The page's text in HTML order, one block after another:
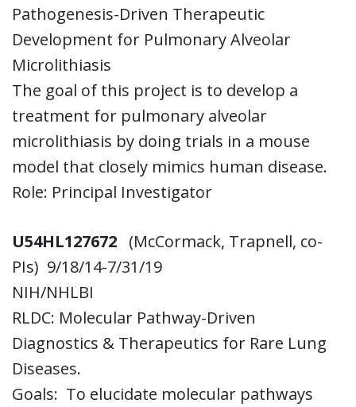
Pathogenesis-Driven Therapeutic
Development for Pulmonary Alveolar
Microlithiasis
The goal of this project is to develop a
treatment for pulmonary alveolar
microlithiasis by doing trials in a mouse
model that closely mimics human disease.
Role: Principal Investigator
U54HL127672 (McCormack, Trapnell, co-
PIs) 9/18/14-7/31/19
NIH/NHLBI
RLDC: Molecular Pathway-Driven
Diagnostics & Therapeutics for Rare Lung
Diseases.
Goals: To elucidate molecular pathways